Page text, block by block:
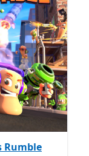
Rumble